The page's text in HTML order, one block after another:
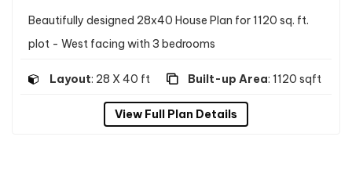
Beautifully designed 28x40 House Plan for 1120 sq. ft.
plot - West facing with 3 bedrooms
Layout: 28 X 40 ft Built-up Area: 1120 sqft
View Full Plan Details